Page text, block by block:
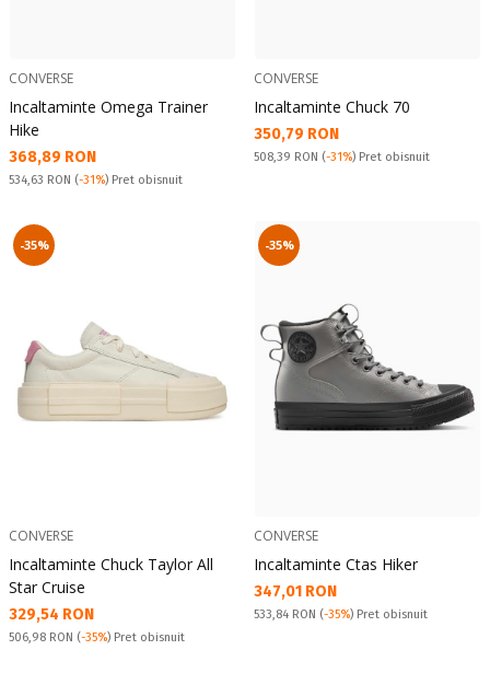
CONVERSE
Incaltaminte Omega Trainer
Hike
Текуща цена:
368,89 RON
Pret obisnuit:
534,63 RON (-31%) Pret obisnuit
CONVERSE
Incaltaminte Chuck 70
Текуща цена:
350,79 RON
Pret obisnuit:
508,39 RON (-31%) Pret obisnuit
-35%
CONVERSE
Incaltaminte Chuck Taylor All
Star Cruise
Текуща цена:
329,54 RON
Pret obisnuit:
506,98 RON (-35%) Pret obisnuit
-35%
CONVERSE
Incaltaminte Ctas Hiker
Текуща цена:
347,01 RON
Pret obisnuit:
533,84 RON (-35%) Pret obisnuit